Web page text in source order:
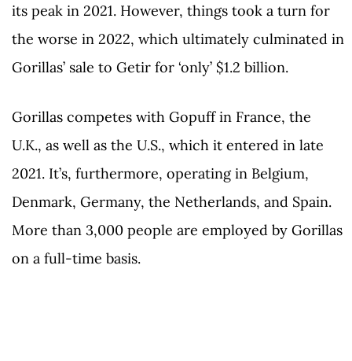
its peak in 2021. However, things took a turn for
the worse in 2022, which ultimately culminated in
Gorillas’ sale to Getir for ‘only’ $1.2 billion.
Gorillas competes with Gopuff in France, the
U.K., as well as the U.S., which it entered in late
2021. It’s, furthermore, operating in Belgium,
Denmark, Germany, the Netherlands, and Spain.
More than 3,000 people are employed by Gorillas
on a full-time basis.